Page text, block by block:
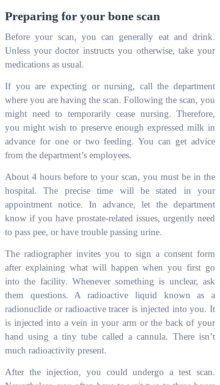
Preparing for your bone scan
Before your scan, you can generally eat and drink.
Unless your doctor instructs you otherwise, take your
medications as usual.
If you are expecting or nursing, call the department
where you are having the scan. Following the scan, you
might need to temporarily cease nursing. Therefore,
you might wish to preserve enough expressed milk in
advance for one or two feeding. You can get advice
from the department’s employees.
About 4 hours before to your scan, you must be in the
hospital. The precise time will be stated in your
appointment notice. In advance, let the department
know if you have prostate-related issues, urgently need
to pass pee, or have trouble passing urine.
The radiographer invites you to sign a consent form
after explaining what will happen when you first go
into the facility. Whenever something is unclear, ask
them questions. A radioactive liquid known as a
radionuclide or radioactive tracer is injected into you. It
is injected into a vein in your arm or the back of your
hand using a tiny tube called a cannula. There isn’t
much radioactivity present.
After the injection, you could undergo a test scan.